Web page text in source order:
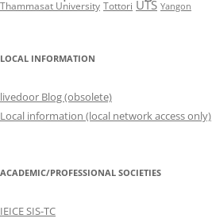
Thammasat University Tottori UTS Yangon
LOCAL INFORMATION
livedoor Blog (obsolete)
Local information (local network access only)
ACADEMIC/PROFESSIONAL SOCIETIES
IEICE SIS-TC